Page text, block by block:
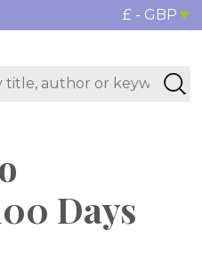
£ - GBP
Days